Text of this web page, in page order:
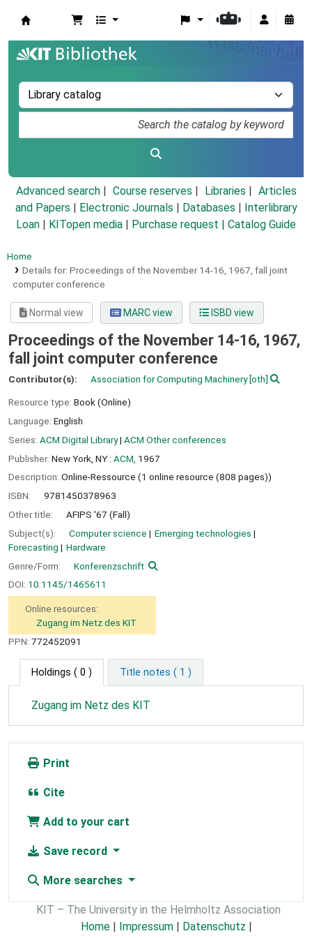
Advanced search Course reserves Libraries
Articles
and Papers
Electronic Journals Databases
Interlibrary
Loan
KITopen media Purchase request | Catalog Guide
Home
Details for: Proceedings of the November 14-16, 1967, fall joint
computer conference
Normal view MARC view ISBD view
Proceedings of the November 14-16, 1967,
fall joint computer conference
Contributor(s): Association for Computing Machinery[oth]
Resource type: Book (Online)
Language: English
Series: ACM Digital Library| ACM Other conferences
Publisher: New York, NY : ACM, 1967
Description: Online-Ressource (1 online resource (808 pages))
ISBN:
9781450378963
Other title:
AFIPS '67 (Fall)
Subject(s):
Computer science
Emerging technologies
Forecasting
Hardware
Genre/Form:
Konferenzschrift
DOI: 10.1145/1465611
Online resources:
Zugang im Netz des KIT
PPN: 772452091
Holdings ( 0 ) Title notes ( 1 )
Zugang im Netz des KIT
Print
Cite
Add to your cart
Save record
More searches
KIT – The University in the Helmholtz Association
Home | Impressum | Datenschutz |